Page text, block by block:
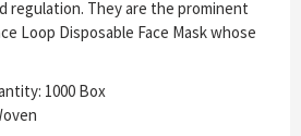
regulation. They are the prominent
Loop Disposable Face Mask whose
1000 Box